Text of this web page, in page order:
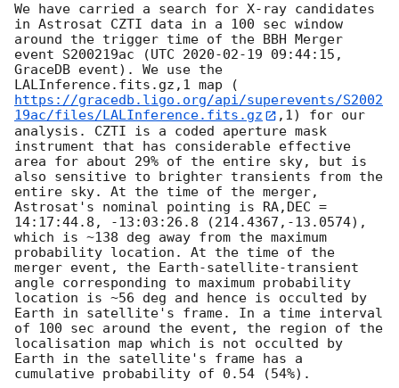
We have carried a search for X-ray candidates
in Astrosat CZTI data in a 100 sec window
around the trigger time of the BBH Merger
event S200219ac (UTC 2020-02-19 09:44:15 ,
GraceDB event). We use the
LALInference.fits.gz,1 map (
https://gracedb.ligo.org/api/superevents/S2002
19ac/files/LALInference.fits.gz
,1) for our
analysis. CZTI is a coded aperture mask
instrument that has considerable effective
area for about 29% of the entire sky, but is
also sensitive to brighter transients from the
entire sky. At the time of the merger,
Astrosat's nominal pointing is RA,DEC =
14:17:44.8, -13:03:26.8 (214.4367,-13.0574),
which is ~138 deg away from the maximum
probability location. At the time of the
merger event, the Earth-satellite-transient
angle corresponding to maximum probability
location is ~56 deg and hence is occulted by
Earth in satellite's frame. In a time interval
of 100 sec around the event, the region of the
localisation map which is not occulted by
Earth in the satellite's frame has a
cumulative probability of 0.54 (54%).